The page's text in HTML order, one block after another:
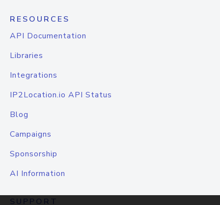
RESOURCES
API Documentation
Libraries
Integrations
IP2Location.io API Status
Blog
Campaigns
Sponsorship
AI Information
SUPPORT